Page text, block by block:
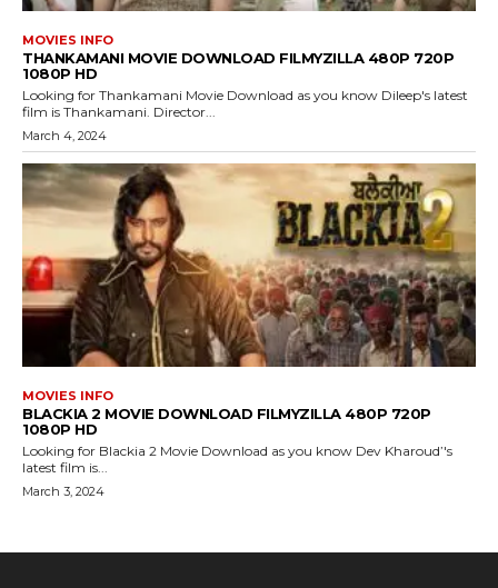
MOVIES INFO
THANKAMANI MOVIE DOWNLOAD FILMYZILLA 480P 720P
1080P HD
Looking for Thankamani Movie Download as you know Dileep's latest
film is Thankamani. Director...
March 4, 2024
MOVIES INFO
BLACKIA 2 MOVIE DOWNLOAD FILMYZILLA 480P 720P
1080P HD
Looking for Blackia 2 Movie Download as you know Dev Kharoud’'s
latest film is...
March 3, 2024